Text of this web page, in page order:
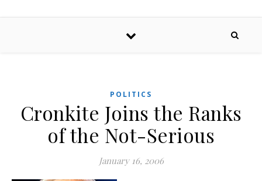
POLITICS
Cronkite Joins the Ranks
of the Not-Serious
January 16, 2006